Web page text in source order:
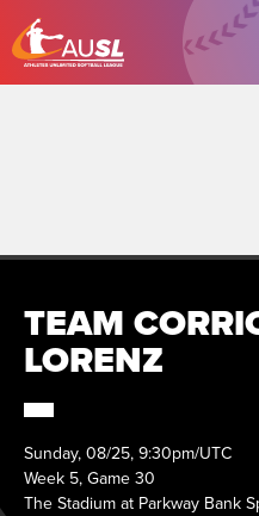
TEAM
LORENZ
Sunday, 08/25, 9:30pm/UTC
Week 5, Game 30
The Stadium at Parkway Bank